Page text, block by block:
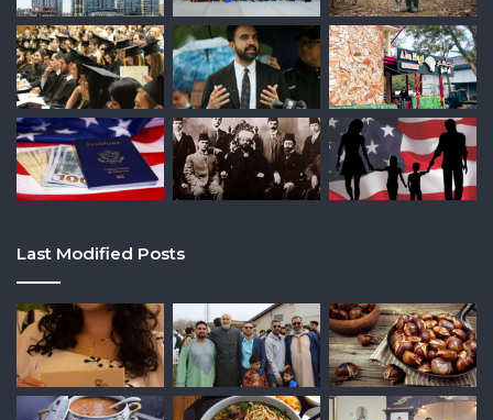
Last Modified Posts